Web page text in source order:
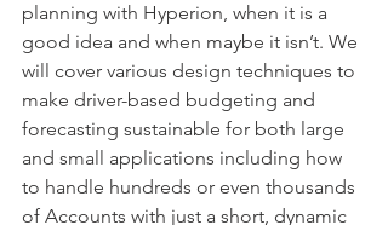
planning with Hyperion, when it is a
good idea and when maybe it isn’t. We
will cover various design techniques to
make driver-based budgeting and
forecasting sustainable for both large
and small applications including how
to handle hundreds or even thousands
of Accounts with just a short, dynamic